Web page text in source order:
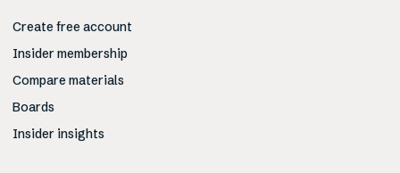
Create free account
Insider membership
Compare materials
Boards
Insider insights